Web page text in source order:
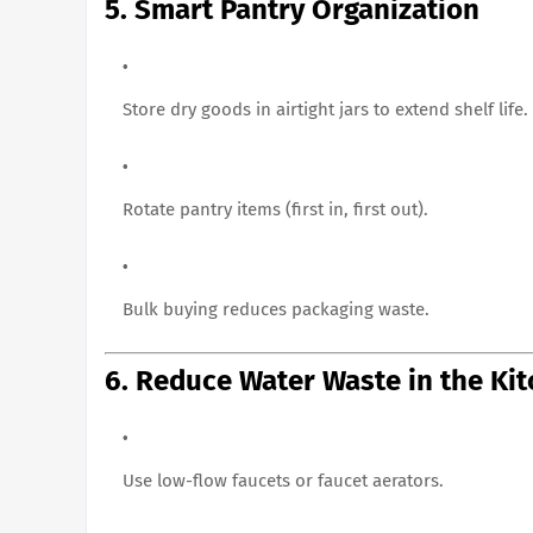
5. Smart Pantry Organization
Store dry goods in airtight jars to extend shelf life.
Rotate pantry items (first in, first out).
Bulk buying reduces packaging waste.
6. Reduce Water Waste in the
Use low-flow faucets or faucet aerators.